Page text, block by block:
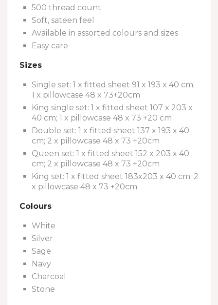
500 thread count
Soft, sateen feel
Available in assorted colours and sizes
Easy care
Sizes
Single set: 1 x fitted sheet 91 x 193 x 40 cm;
1 x pillowcase 48 x 73+20cm
King single set: 1 x fitted sheet 107 x 203 x
40 cm; 1 x pillowcase 48 x 73 +20 cm
Double set: 1 x fitted sheet 137 x 193 x 40
cm; 2 x pillowcase 48 x 73 +20cm
Queen set: 1 x fitted sheet 152 x 203 x 40
cm; 2 x pillowcase 48 x 73 +20cm
King set: 1 x fitted sheet 183x203 x 40 cm; 2
x pillowcase 48 x 73 +20cm
Colours
White
Silver
Sage
Navy
Charcoal
Stone